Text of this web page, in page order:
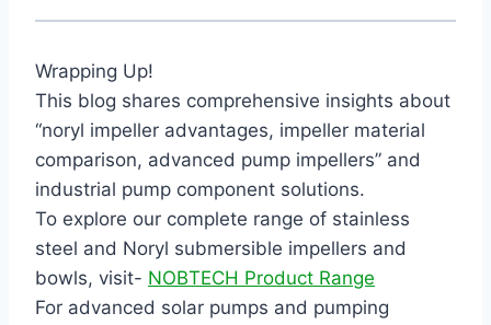
Wrapping Up!
This blog shares comprehensive insights about
“noryl impeller advantages, impeller material
comparison, advanced pump impellers” and
industrial pump component solutions.
To explore our complete range of stainless
steel and Noryl submersible impellers and
bowls, visit- NOBTECH Product Range
For advanced solar pumps and pumping